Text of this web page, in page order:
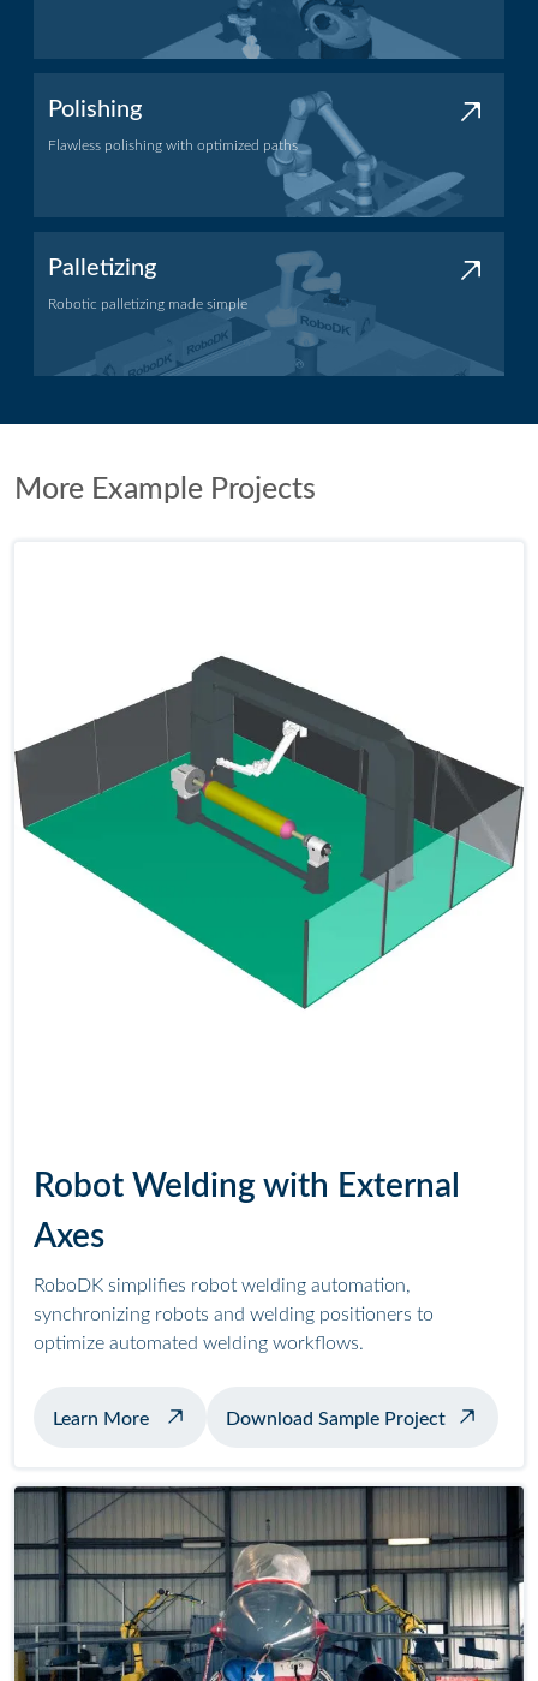
Machining application
Polishing
Flawless polishing with optimized paths
Palletizing
Robotic palletizing made simple
Palletizing application
More Example Projects
Robot Welding with External
Axes
RoboDK simplifies robot welding automation,
synchronizing robots and welding positioners to
optimize automated welding workflows.
Learn Moreabout example welding with positioner
Download Sample Project